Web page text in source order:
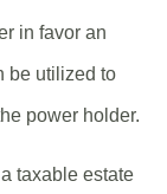
in favor an
be utilized to
power holder.
taxable estate